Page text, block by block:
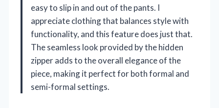
easy to slip in and out of the pants. I
appreciate clothing that balances style with
functionality, and this feature does just that.
The seamless look provided by the hidden
zipper adds to the overall elegance of the
piece, making it perfect for both formal and
semi-formal settings.